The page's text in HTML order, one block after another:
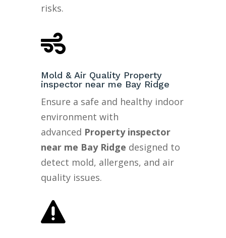
risks.

Mold & Air Quality Property
inspector near me Bay Ridge
Ensure a safe and healthy indoor
environment with
advanced Property inspector
near me Bay Ridge designed to
detect mold, allergens, and air
quality issues.
